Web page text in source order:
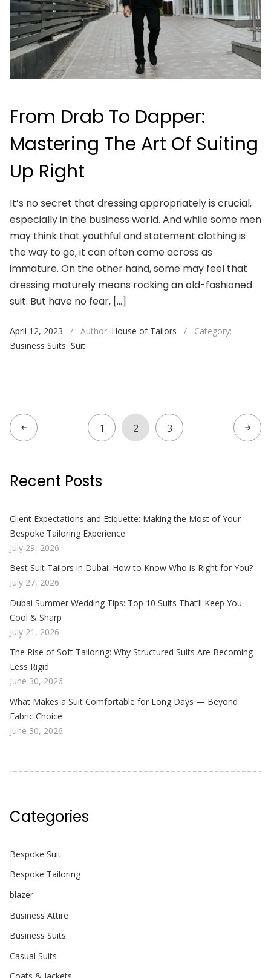
From Drab To Dapper:
Mastering The Art Of Suiting
Up Right
It’s no secret that dressing appropriately is crucial,
especially in the business world. And while some men
may think that youthful and statement clothing is
the way to go, it can often come across as
immature. On the other hand, some may feel that
dressing maturely means rocking an old-fashioned
suit. But have no fear, […]
April 12, 2023 / Author: House of Tailors /
Category:
Business Suits, Suit
1 2 3
Recent Posts
Client Expectations and Etiquette: Making the Most of Your
Bespoke Tailoring Experience
July 29, 2026
Best Suit Tailors in Dubai: How to Know Who is Right for You?
July 27, 2026
Dubai Summer Wedding Tips: Top 10 Suits That’ll Keep You
Cool & Sharp
July 21, 2026
The Rise of Soft Tailoring: Why Structured Suits Are Becoming
Less Rigid
June 30, 2026
What Makes a Suit Comfortable for Long Days — Beyond
Fabric Choice
June 30, 2026
Categories
Bespoke Suit
Bespoke Tailoring
blazer
Business Attire
Business Suits
Casual Suits